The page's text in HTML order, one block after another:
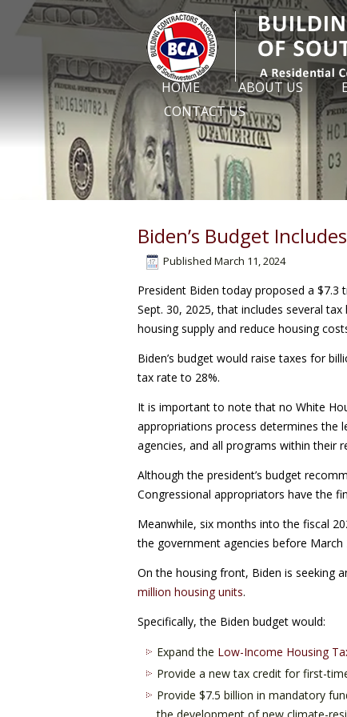
HOME
ABOUT US
CONTACT US
Biden’s Budget
Published March 11, 2024
President Biden today proposed a
Sept. 30, 2025, that includes several
housing supply and reduce housing
Biden’s budget would raise taxes for
tax rate to 28%.
It is important to note that no White
appropriations process determines the
agencies, and all programs within their
Although the president’s budget
Congressional appropriators have the
Meanwhile, six months into the fiscal
the government agencies before
On the housing front, Biden is seeking
million housing units.
Specifically, the Biden budget would:
Expand the Low-Income Housing
Provide a new tax credit for first-
Provide $7.5 billion in mandatory